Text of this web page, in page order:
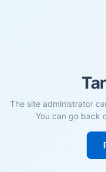
The site administrator
You can go back